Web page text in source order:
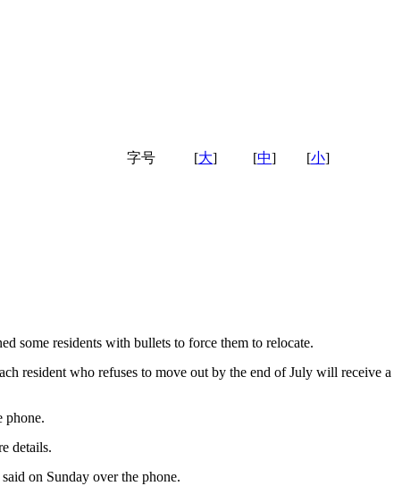
字号 [大] [中] [小]
some residents with bullets to force them to relocate.
resident who refuses to move out by the end of July will receive a
phone.
details.
on Sunday over the phone.